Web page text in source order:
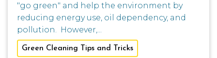
"go green" and help the environment by
reducing energy use, oil dependency, and
pollution. However,...
Green Cleaning Tips and Tricks